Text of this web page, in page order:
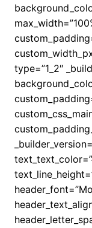
type=”1_2″